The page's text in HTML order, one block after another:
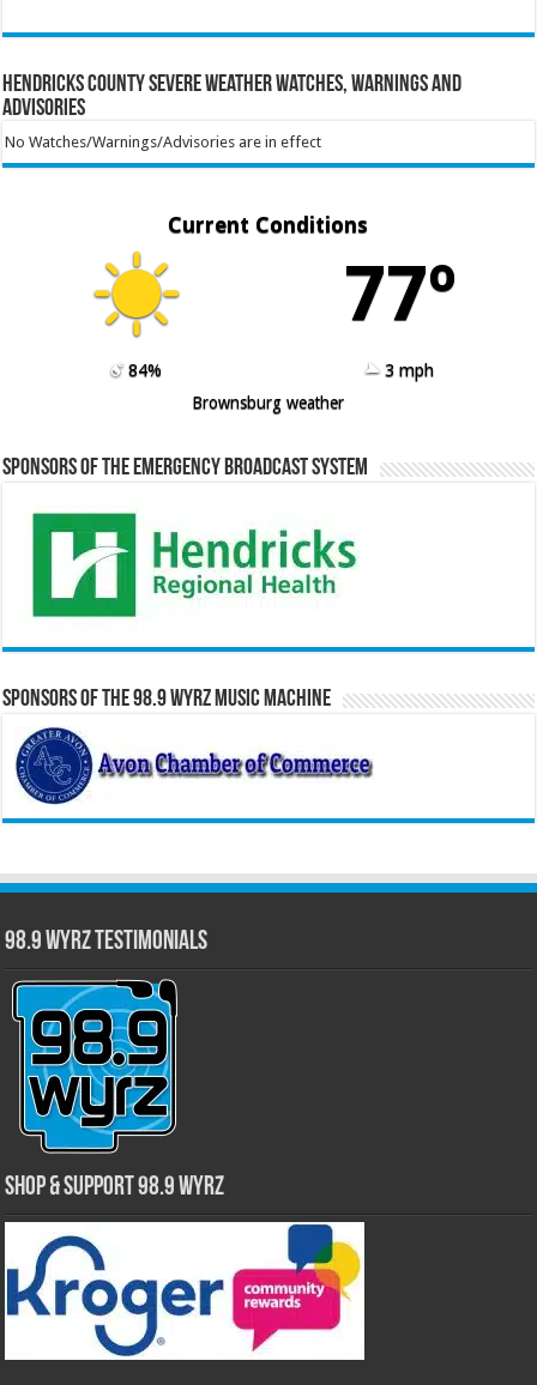
Hendricks County Severe Weather Watches, Warnings and
Advisories
No Watches/Warnings/Advisories are in effect
Current Conditions
77º
84%
3 mph
Brownsburg weather
Sponsors of the Emergency Broadcast System
Sponsors of the 98.9 WYRZ Music Machine
98.9 WYRZ Testimonials
Shop & Support 98.9 WYRZ